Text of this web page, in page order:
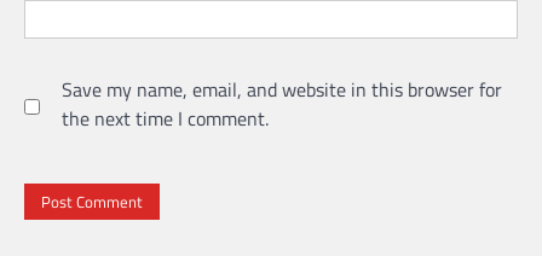
Save my name, email, and website in this browser for
the next time I comment.